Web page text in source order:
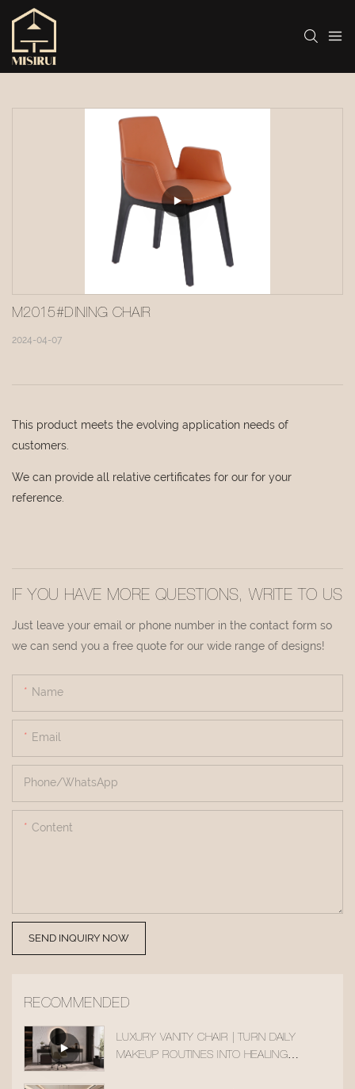
M2015#DINING CHAIR
2024-04-07
This product meets the evolving application needs of
customers.
We can provide all relative certificates for our for your
reference.
IF YOU HAVE MORE QUESTIONS, WRITE TO US
Just leave your email or phone number in the contact form so
we can send you a free quote for our wide range of designs!
Name
Email
Phone/whatsApp
Content
SEND INQUIRY NOW
RECOMMENDED
LUXURY VANITY CHAIR | TURN DAILY
MAKEUP ROUTINES INTO HEALING